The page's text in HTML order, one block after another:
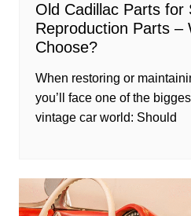
Old Cadillac Parts for
Reproduction Parts –
Choose?
When restoring or
you’ll face one of the
vintage car world: Should